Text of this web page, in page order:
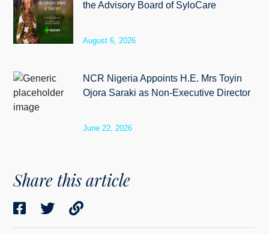
the Advisory Board of SyloCare
August 6, 2026
NCR Nigeria Appoints H.E. Mrs Toyin
Ojora Saraki as Non-Executive Director
June 22, 2026
Share this article